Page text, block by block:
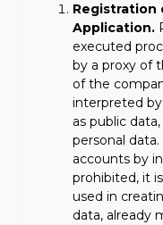
Registration
Application.
executed
by a proxy of
of the
interpreted
as public
personal
accounts by
prohibited, it
used in
data, already